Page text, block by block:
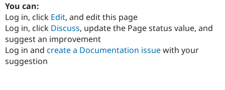
You can:
Log in, click Edit, and edit this page
Log in, click Discuss, update the Page status value, and
suggest an improvement
Log in and create a Documentation issuewith your
suggestion